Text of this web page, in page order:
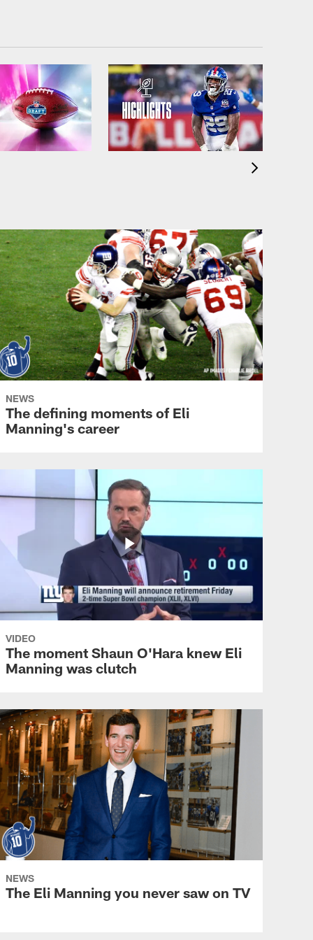
NEWS
The defining moments of Eli
Manning's career
VIDEO
The moment Shaun O'Hara knew Eli
Manning was clutch
NEWS
The Eli Manning you never saw on TV